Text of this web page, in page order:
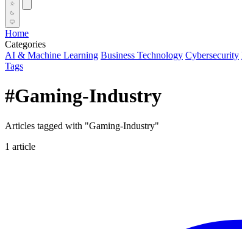
Home
Categories
AI & Machine Learning Business Technology Cybersecurity
Tags
#Gaming-Industry
Articles tagged with "Gaming-Industry"
1 article